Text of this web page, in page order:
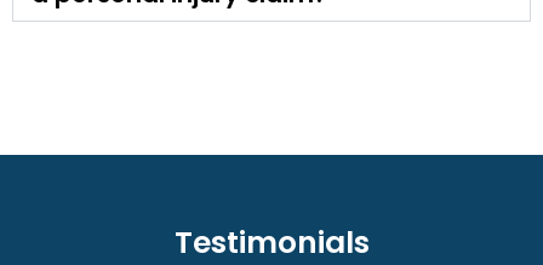
Testimonials